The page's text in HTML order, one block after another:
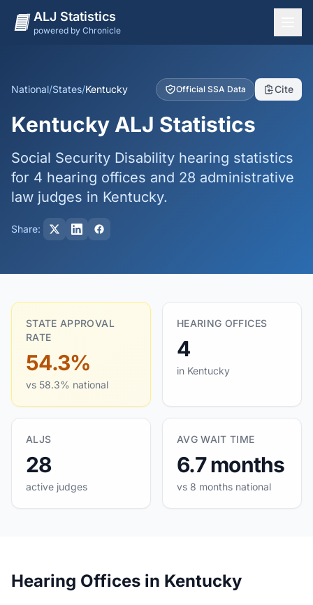
ALJ Statistics
powered by Chronicle
Judges
Dashboard
Methodology
National/States/Kentucky Official SSA Data Cite
Kentucky ALJ Statistics
Social Security Disability hearing statistics
for 4 hearing offices and 28 administrative
law judges in Kentucky.
Share:
STATE APPROVAL
RATE
54.3%
vs 58.3% national
HEARING OFFICES
4
in Kentucky
ALJS
28
active judges
AVG WAIT TIME
6.7 months
vs 8 months national
Hearing Offices in Kentucky